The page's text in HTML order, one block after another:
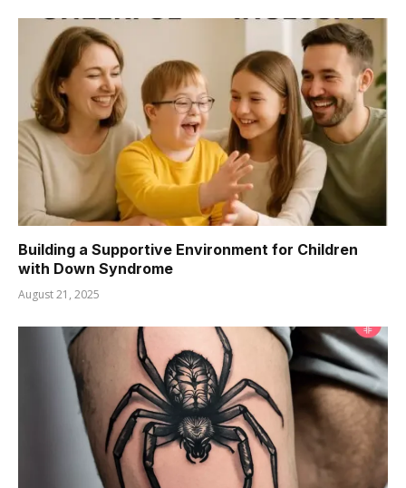
Building a Supportive Environment for Children
with Down Syndrome
August 21, 2025